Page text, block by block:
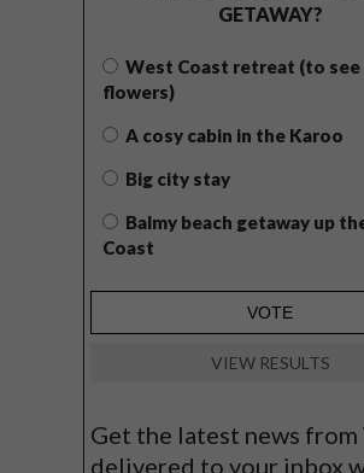
GETAWAY?
West Coast retreat (to
flowers)
A cosy cabin in the Karoo
Big city stay
Balmy beach getaway up
Coast
VIEW RESULTS
Get the latest news from
delivered to your inbox